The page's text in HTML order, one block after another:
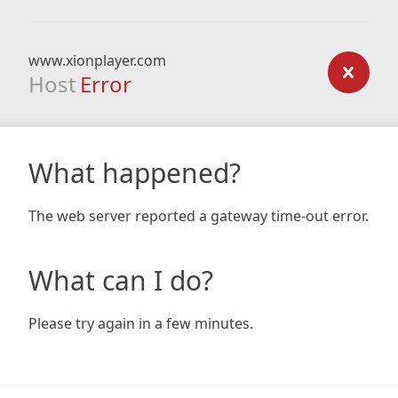
www.xionplayer.com
Host Error
What happened?
The web server reported a gateway time-out error.
What can I do?
Please try again in a few minutes.